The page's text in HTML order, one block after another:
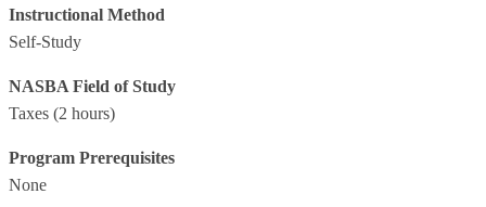
Instructional Method
Self-Study
NASBA Field of Study
Taxes (2 hours)
Program Prerequisites
None